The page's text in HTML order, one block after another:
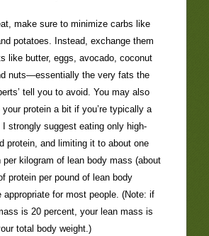
make sure to minimize carbs like
potatoes. Instead, exchange them
like butter, eggs, avocado, coconut
nuts—essentially the very fats the
tell you to avoid. You may also
protein a bit if you’re typically a
I strongly suggest eating only high-
protein, and limiting it to about one
per kilogram of lean body mass (about
protein per pound of lean body
appropriate for most people. (Note: if
is 20 percent, your lean mass is
total body weight.)